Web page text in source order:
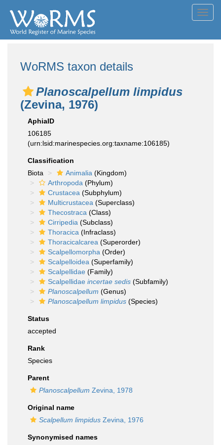
WoRMS taxon details
Planoscalpellum limpidus
(Zevina, 1976)
AphiaID
106185
(urn:lsid:marinespecies.org:taxname:106185)
Classification
Biota
Animalia (Kingdom)
Arthropoda (Phylum)
Crustacea (Subphylum)
Multicrustacea (Superclass)
Thecostraca (Class)
Cirripedia (Subclass)
Thoracica (Infraclass)
Thoracicalcarea (Superorder)
Scalpellomorpha (Order)
Scalpelloidea (Superfamily)
Scalpellidae (Family)
Scalpellidae incertae sedis (Subfamily)
Planoscalpellum (Genus)
Planoscalpellum limpidus (Species)
Status
accepted
Rank
Species
Parent
Planoscalpellum Zevina, 1978
Original name
Scalpellum limpidus Zevina, 1976
Synonymised names